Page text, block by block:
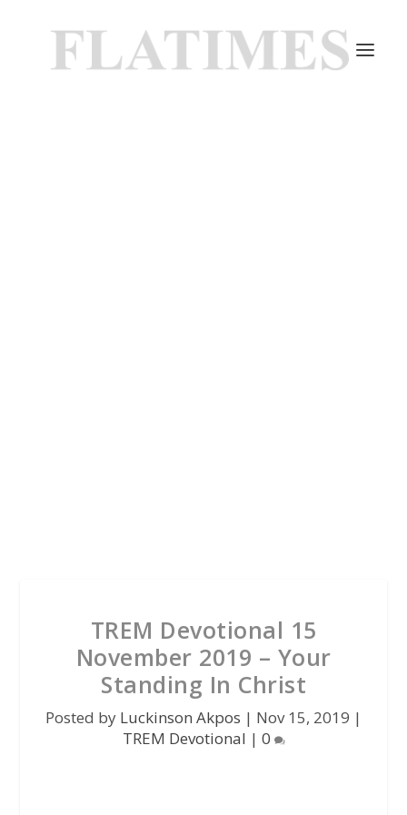
TREM Devotional 15
November 2019 – Your
Standing In Christ
Posted by Luckinson Akpos | Nov 15, 2019 |
TREM Devotional | 0